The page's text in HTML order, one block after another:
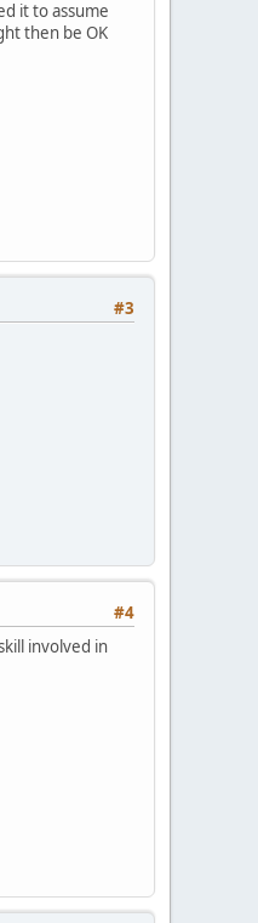
it to assume
then be OK
#3
#4
involved in